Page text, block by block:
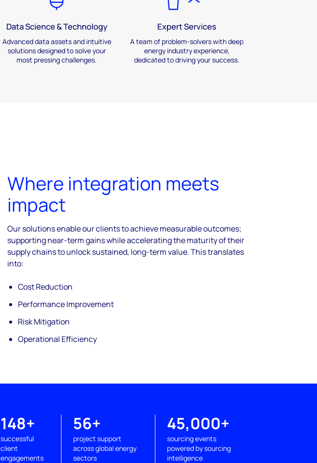
Data Science & Technology
Advanced data assets and intuitive
solutions designedto solve your
most pressing challenges.
Expert Services
A team of problem-solverswith deep
energy industryexperience,
dedicated todriving your success.
Where integration meets
impact
Our solutions enable our clients to achieve measurable outcomes;
supporting near-term gains while accelerating the maturity of their
supply chains to unlock sustained, long-term value. This translates
into:
Cost Reduction
Performance Improvement
Risk Mitigation
Operational Efficiency
148+
successful
client
engagements
56+
project support
across global energy
sectors
45,000+
sourcing events
powered by sourcing
intelligence